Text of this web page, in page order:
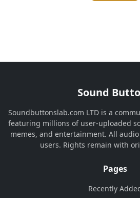
Sound
Soundbuttonslab.com LTD is a
featuring millions of user-uploaded
memes, and entertainment. All
users. Rights remain with
Pages
Recently